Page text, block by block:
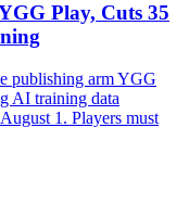
Play, Cuts 35
publishing arm YGG
AI training data
1. Players must